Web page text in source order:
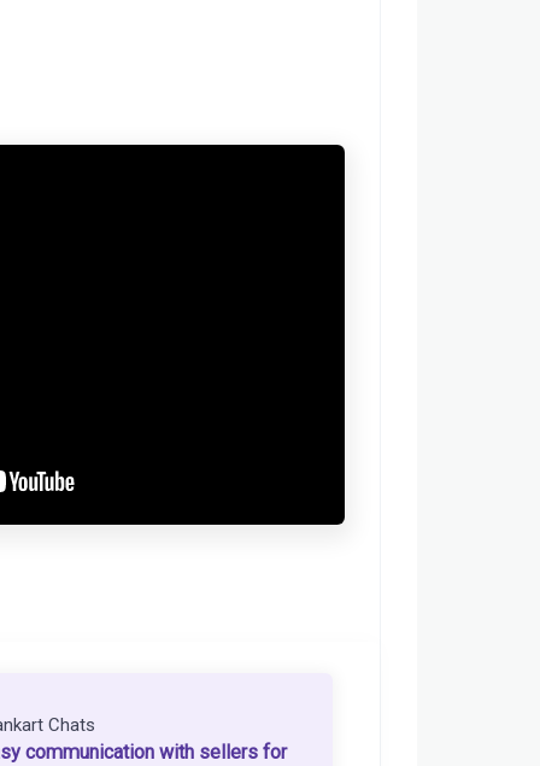
Chats
communication with sellers for